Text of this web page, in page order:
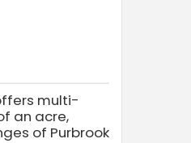
multi-
an acre,
of Purbrook